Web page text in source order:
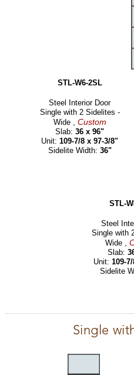
STL-W6-2SL
Steel Interior Door
Single with 2 Sidelites -
Wide , Custom
Slab:36 x 96"
Unit:109-7/8 x 97-3/8"
Sidelite Width: 36"
STL-
Steel
Single with
Wide ,
Slab:
Unit: 109-
Sidelite
Single